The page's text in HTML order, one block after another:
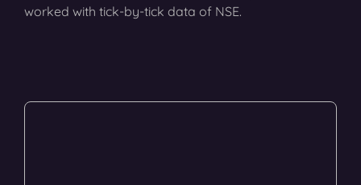
worked with tick-by-tick data of NSE.